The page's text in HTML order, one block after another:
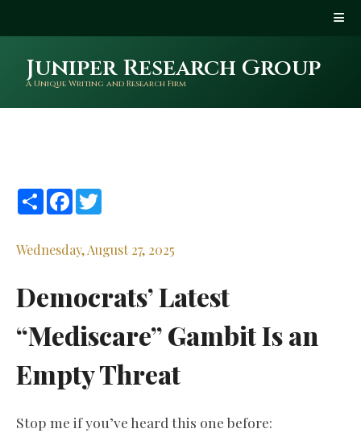
Juniper Research Group
A Unique Writing and Research Firm
ShareFacebook
Wednesday, August 27, 2025
Democrats’ Latest
“Mediscare” Gambit Is an
Empty Threat
Stop me if you’ve heard this one before: